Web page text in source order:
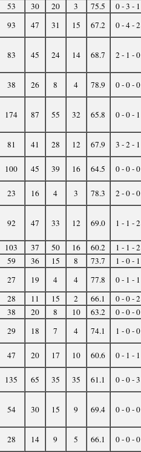
53 30 20 3 75.5 0 - 3 - 1
93 47 31 15 67.2 0 - 4 - 2
83 45 24 14 68.7 2 - 1 - 0
38 26 8 4 78.9 0 - 0 - 0
174 87 55 32 65.8 0 - 0 - 1
81 41 28 12 67.9 3 - 2 - 1
100 45 39 16 64.5 0 - 0 - 0
23 16 4 3 78.3 2 - 0 - 0
92 47 33 12 69.0 1 - 1 - 2
103 37 50 16 60.2 1 - 1 - 2
59 36 15 8 73.7 1 - 0 - 1
27 19 4 4 77.8 0 - 1 - 1
28 11 15 2 66.1 0 - 0 - 2
38 20 8 10 63.2 0 - 0 - 0
29 18 7 4 74.1 1 - 0 - 0
47 20 17 10 60.6 0 - 1 - 1
135 65 35 35 61.1 0 - 0 - 3
54 30 15 9 69.4 0 - 0 - 0
28 14 9 5 66.1 0 - 0 - 0